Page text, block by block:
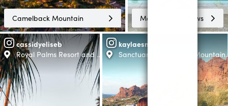
Camelback Mountain Mountain Shadows
cassidyeliseb
Royal Palms Resort and Spa -The Unbound Collection by Hyatt
kaylaesme
Sanctuary Camelback Mountain